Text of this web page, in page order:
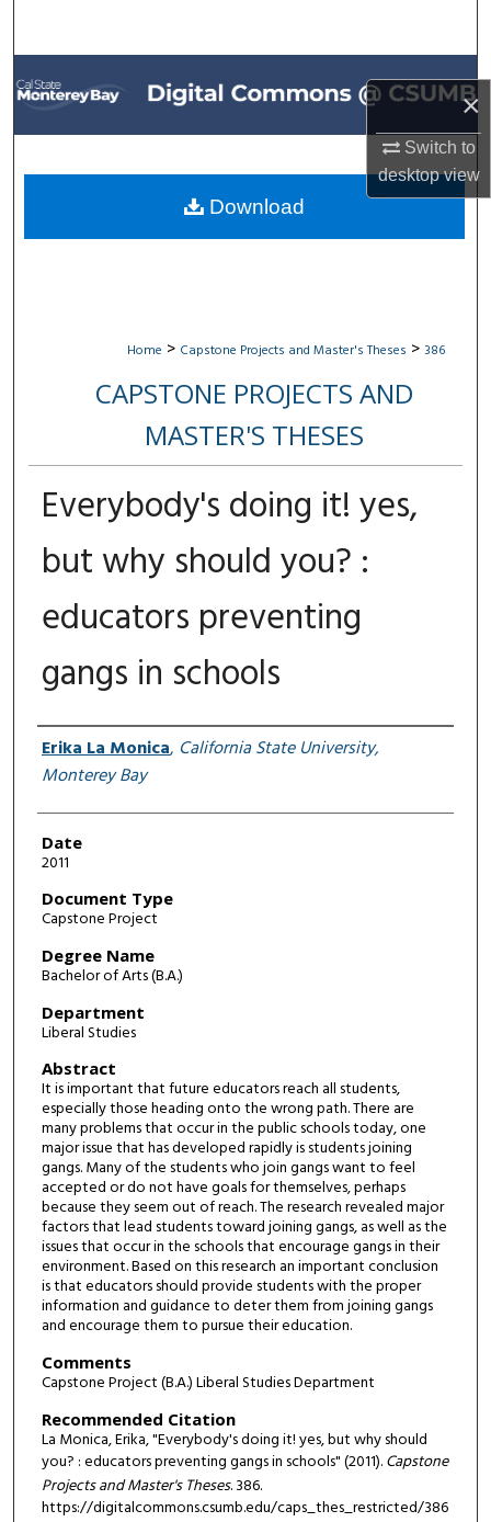
×
Switch to
desktopview
Browse All Collections
My Account
About
Digital Commons Network™
Home > Capstone Projects and Master's Theses > 386
CAPSTONE PROJECTS AND
MASTER'S THESES
Everybody's doing it! yes,
but why should you? :
educators preventing
gangs in schools
Author
Erika La Monica, California State University,
Monterey Bay
Date
2011
Document Type
Capstone Project
Degree Name
Bachelor of Arts (B.A.)
Department
Liberal Studies
Abstract
It is important that future educators reach all students,
especially those heading onto the wrong path. There are
many problems that occur in the public schools today, one
major issue that has developed rapidly is students joining
gangs. Many of the students who join gangs want to feel
accepted or do not have goals for themselves, perhaps
because they seem out of reach. The research revealed major
factors that lead students toward joining gangs, as well as the
issues that occur in the schools that encourage gangs in their
environment. Based on this research an important conclusion
is that educators should provide students with the proper
information and guidance to deter them from joining gangs
and encourage them to pursue their education.
Comments
Capstone Project (B.A.) Liberal Studies Department
Recommended Citation
La Monica, Erika, "Everybody's doing it! yes, but why should
you? : educators preventing gangs in schools" (2011).Capstone
Projects and Master's Theses. 386.
https://digitalcommons.csumb.edu/caps_thes_restricted/386
Download